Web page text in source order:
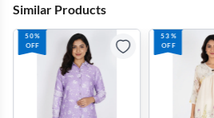
Similar Products
50%
OFF
53%
OFF